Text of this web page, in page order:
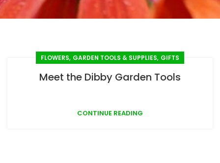
FLOWERS, GARDEN TOOLS & SUPPLIES, GIFTS
Meet the Dibby Garden Tools
CONTINUE READING